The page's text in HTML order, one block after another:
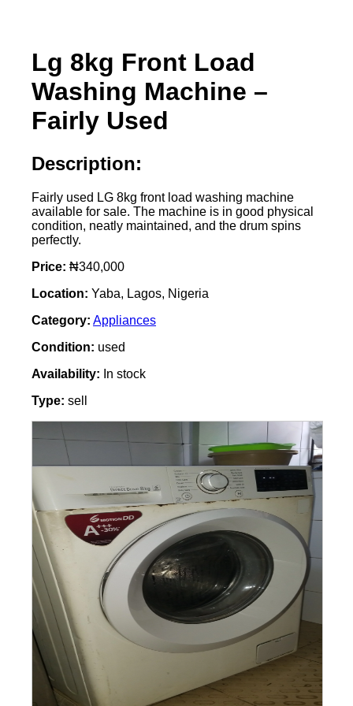
Lg 8kg Front Load
Washing Machine –
Fairly Used
Description:
Fairly used LG 8kg front load washing machine
available for sale. The machine is in good physical
condition, neatly maintained, and the drum spins
perfectly.
Price: ₦340,000
Location: Yaba, Lagos, Nigeria
Category: Appliances
Condition: used
Availability: In stock
Type: sell